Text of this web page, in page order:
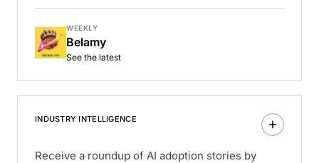
WEEKLY
Belamy
See the latest
INDUSTRY INTELLIGENCE
Receive a roundup of AI adoption stories by